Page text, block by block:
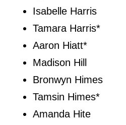
Isabelle Harris
Tamara Harris*
Aaron Hiatt*
Madison Hill
Bronwyn Himes
Tamsin Himes*
Amanda Hite